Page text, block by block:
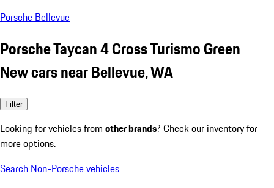
Porsche Bellevue
Porsche Taycan 4 Cross Turismo Green
New cars near Bellevue, WA
Filter
Looking for vehicles from other brands? Check our inventory for
more options.
Search Non-Porsche vehicles